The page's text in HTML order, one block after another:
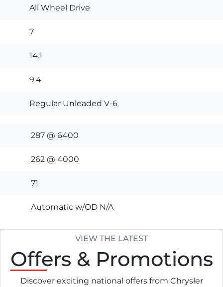
All Wheel Drive
7
14.1
9.4
Regular Unleaded V-6
287 @ 6400
262 @ 4000
71
Automatic w/OD N/A
VIEW THE LATEST
Offers & Promotions
Discover exciting national offers from Chrysler